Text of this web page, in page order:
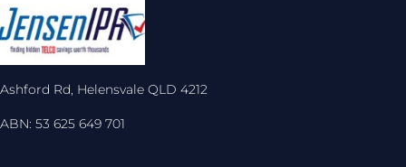
Ashford Rd, Helensvale QLD 4212
ABN: 53 625 649 701